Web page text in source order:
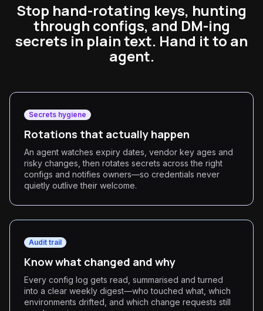
Stop hand-rotating keys, hunting
through configs, and DM-ing
secrets in plain text. Hand it to an
agent.
Secrets hygiene
Rotations that actually happen
An agent watches expiry dates, vendor key ages and
risky changes, then rotates secrets across the right
configs and notifies owners—so credentials never
quietly outlive their welcome.
Audit trail
Know what changed and why
Every config log gets read, summarised and turned
into a clear weekly digest—who touched what, which
environments drifted, and which change requests still